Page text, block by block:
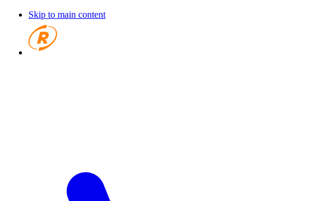
Skip to main content